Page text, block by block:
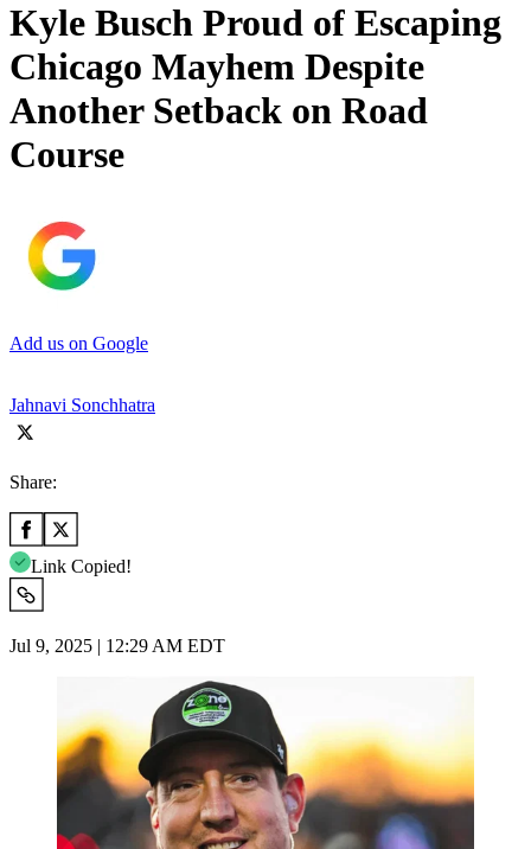
Kyle Busch Proud of Escaping
Chicago Mayhem Despite
Another Setback on Road
Course
Add us on Google
Jahnavi Sonchhatra
Share:
Link Copied!
Jul 9, 2025 | 12:29 AM EDT